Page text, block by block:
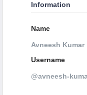
Information
Name
Avneesh Kumar
Username
@avneesh-